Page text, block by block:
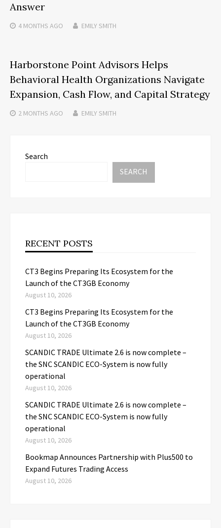
Answer
4 MONTHS AGO EMILY SMITH
Harborstone Point Advisors Helps
Behavioral Health Organizations Navigate
Expansion, Cash Flow, and Capital Strategy
2 MONTHS AGO EMILY SMITH
Search
SEARCH
RECENT POSTS
CT3 Begins Preparing Its Ecosystem for the
Launch of the CT3GB Economy
August 10, 2026
CT3 Begins Preparing Its Ecosystem for the
Launch of the CT3GB Economy
August 10, 2026
SCANDIC TRADE Ultimate 2.6 is now complete –
the SNC SCANDIC ECO-System is now fully
operational
August 10, 2026
SCANDIC TRADE Ultimate 2.6 is now complete –
the SNC SCANDIC ECO-System is now fully
operational
August 10, 2026
Bookmap Announces Partnership with Plus500 to
Expand Futures Trading Access
August 10, 2026